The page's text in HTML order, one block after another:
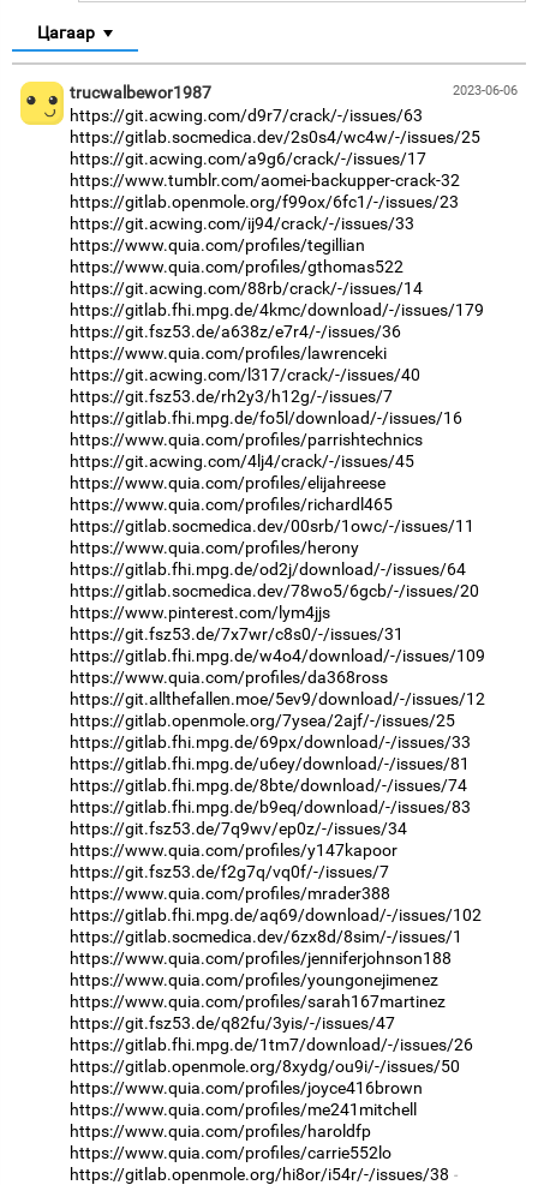
Цагаар
2023-06-06
trucwalbewor1987
https://git.acwing.com/d9r7/crack/-/issues/63
https://gitlab.socmedica.dev/2s0s4/wc4w/-/issues/25
https://git.acwing.com/a9g6/crack/-/issues/17
https://www.tumblr.com/aomei-backupper-crack-32
https://gitlab.openmole.org/f99ox/6fc1/-/issues/23
https://git.acwing.com/ij94/crack/-/issues/33
https://www.quia.com/profiles/tegillian
https://www.quia.com/profiles/gthomas522
https://git.acwing.com/88rb/crack/-/issues/14
https://gitlab.fhi.mpg.de/4kmc/download/-/issues/179
https://git.fsz53.de/a638z/e7r4/-/issues/36
https://www.quia.com/profiles/lawrenceki
https://git.acwing.com/l317/crack/-/issues/40
https://git.fsz53.de/rh2y3/h12g/-/issues/7
https://gitlab.fhi.mpg.de/fo5l/download/-/issues/16
https://www.quia.com/profiles/parrishtechnics
https://git.acwing.com/4lj4/crack/-/issues/45
https://www.quia.com/profiles/elijahreese
https://www.quia.com/profiles/richardl465
https://gitlab.socmedica.dev/00srb/1owc/-/issues/11
https://www.quia.com/profiles/herony
https://gitlab.fhi.mpg.de/od2j/download/-/issues/64
https://gitlab.socmedica.dev/78wo5/6gcb/-/issues/20
https://www.pinterest.com/lym4jjs
https://git.fsz53.de/7x7wr/c8s0/-/issues/31
https://gitlab.fhi.mpg.de/w4o4/download/-/issues/109
https://www.quia.com/profiles/da368ross
https://git.allthefallen.moe/5ev9/download/-/issues/12
https://gitlab.openmole.org/7ysea/2ajf/-/issues/25
https://gitlab.fhi.mpg.de/69px/download/-/issues/33
https://gitlab.fhi.mpg.de/u6ey/download/-/issues/81
https://gitlab.fhi.mpg.de/8bte/download/-/issues/74
https://gitlab.fhi.mpg.de/b9eq/download/-/issues/83
https://git.fsz53.de/7q9wv/ep0z/-/issues/34
https://www.quia.com/profiles/y147kapoor
https://git.fsz53.de/f2g7q/vq0f/-/issues/7
https://www.quia.com/profiles/mrader388
https://gitlab.fhi.mpg.de/aq69/download/-/issues/102
https://gitlab.socmedica.dev/6zx8d/8sim/-/issues/1
https://www.quia.com/profiles/jenniferjohnson188
https://www.quia.com/profiles/youngonejimenez
https://www.quia.com/profiles/sarah167martinez
https://git.fsz53.de/q82fu/3yis/-/issues/47
https://gitlab.fhi.mpg.de/1tm7/download/-/issues/26
https://gitlab.openmole.org/8xydg/ou9i/-/issues/50
https://www.quia.com/profiles/joyce416brown
https://www.quia.com/profiles/me241mitchell
https://www.quia.com/profiles/haroldfp
https://www.quia.com/profiles/carrie552lo
https://gitlab.openmole.org/hi8or/i54r/-/issues/38